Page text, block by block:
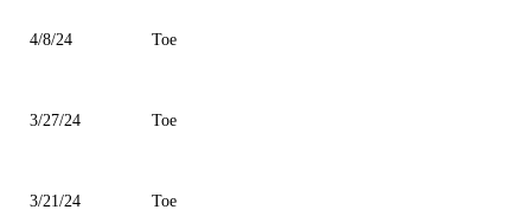
4/8/24 Toe
3/27/24 Toe
3/21/24 Toe